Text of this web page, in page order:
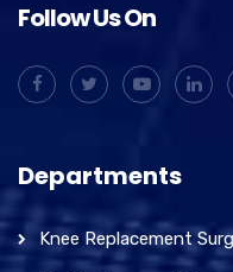
Follow Us On
Departments
Knee Replacement